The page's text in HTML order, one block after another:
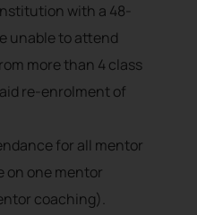
with a 48-
unable to attend
more than 4 class
re-enrolment of
for all mentor
on one mentor
coaching).